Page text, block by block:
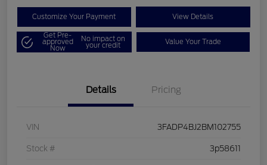
Customize Your Payment View Details
Get Pre-
approved
Now
No impact on
your credit Value Your Trade
Details Pricing
VIN 3FADP4BJ2BM102755
Stock # 3p58611